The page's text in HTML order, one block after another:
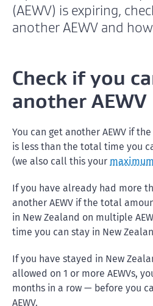
(AEWV) is expiring,
another AEWV and
Check if you
another AEWV
You can get another AEWV if
is less than the total time you
(we also call this your
If you have already had more
another AEWV if the total
in New Zealand on multiple
time you can stay in New
If you have stayed in New
allowed on 1 or more AEWVs,
months in a row — before you
AEWV.